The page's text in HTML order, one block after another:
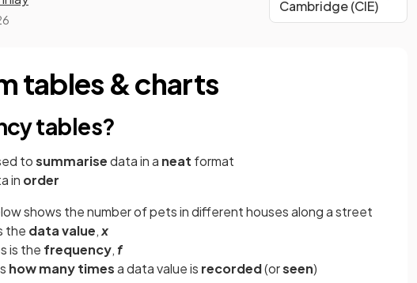
Cambridge (CIE)
tables & charts
tables?
tosummarisedata in a neat format
in order
shows the number of pets in different houses along a street
the data value,x
is the frequency,f
how many timesa data value is recorded(orseen)